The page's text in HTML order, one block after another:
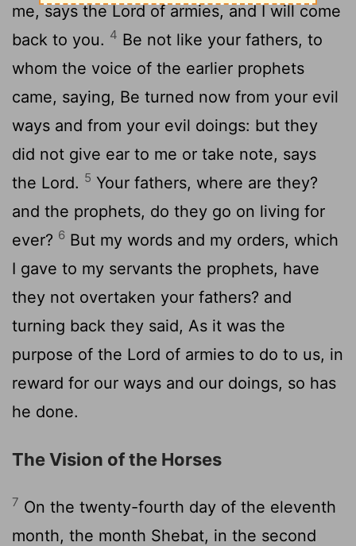
me, says the Lord of armies, and I will come
back to you. 4 Be not like your fathers, to
whom the voice of the earlier prophets
came, saying, Be turned now from your evil
ways and from your evil doings: but they
did not give ear to me or take note, says
the Lord. 5 Your fathers, where are they?
and the prophets, do they go on living for
ever? 6 But my words and my orders, which
I gave to my servants the prophets, have
they not overtaken your fathers? and
turning back they said, As it was the
purpose of the Lord of armies to do to us, in
reward for our ways and our doings, so has
he done.
The Vision of the Horses
7 On the twenty-fourth day of the eleventh
month, the month Shebat, in the second